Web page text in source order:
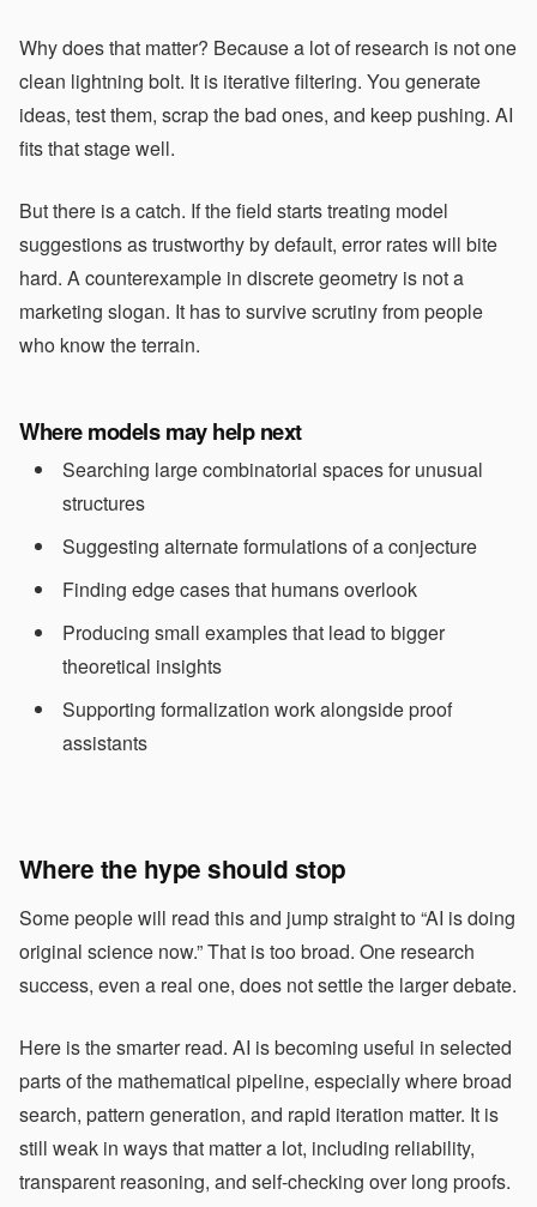
Why does that matter? Because a lot of research is not one
clean lightning bolt. It is iterative filtering. You generate
ideas, test them, scrap the bad ones, and keep pushing. AI
fits that stage well.
But there is a catch. If the field starts treating model
suggestions as trustworthy by default, error rates will bite
hard. A counterexample in discrete geometry is not a
marketing slogan. It has to survive scrutiny from people
who know the terrain.
Where models may help next
Searching large combinatorial spaces for unusual
structures
Suggesting alternate formulations of a conjecture
Finding edge cases that humans overlook
Producing small examples that lead to bigger
theoretical insights
Supporting formalization work alongside proof
assistants
Where the hype should stop
Some people will read this and jump straight to “AI is doing
original science now.” That is too broad. One research
success, even a real one, does not settle the larger debate.
Here is the smarter read. AI is becoming useful in selected
parts of the mathematical pipeline, especially where broad
search, pattern generation, and rapid iteration matter. It is
still weak in ways that matter a lot, including reliability,
transparent reasoning, and self-checking over long proofs.